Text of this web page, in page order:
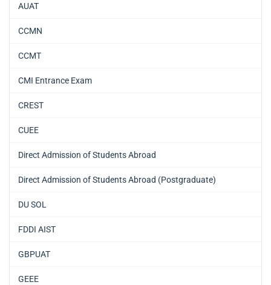
AUAT
CCMN
CCMT
CMI Entrance Exam
CREST
CUEE
Direct Admission of Students Abroad
Direct Admission of Students Abroad (Postgraduate)
DU SOL
FDDI AIST
GBPUAT
GEEE